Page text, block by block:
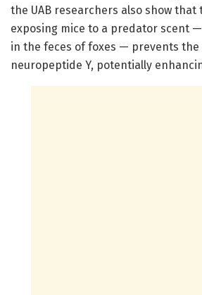
the UAB researchers also show that
exposing mice to a predator scent
in the feces of foxes — prevents the
neuropeptide Y, potentially